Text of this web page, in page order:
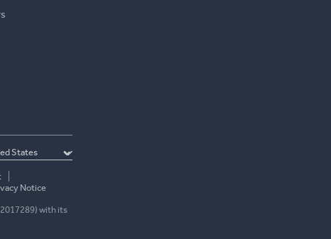
Notice
with its